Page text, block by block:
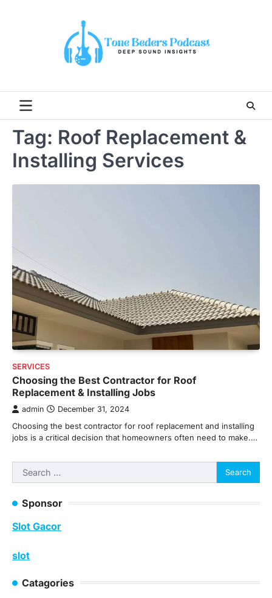
Tag: Roof Replacement &
Installing Services
SERVICES
Choosing the Best Contractor for Roof
Replacement & Installing Jobs
admin December 31, 2024
Choosing the best contractor for roof replacement and installing
jobs is a critical decision that homeowners often need to make.…
Search
for:
Sponsor
Slot Gacor
slot
Catagories